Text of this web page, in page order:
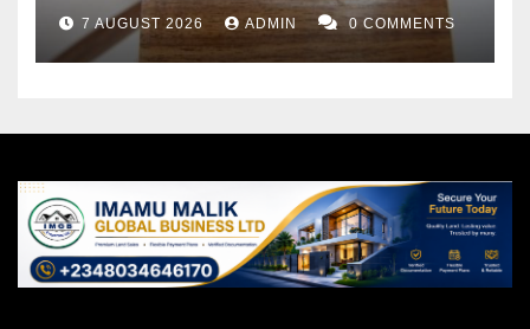
7 AUGUST 2026 ADMIN 0 COMMENTS